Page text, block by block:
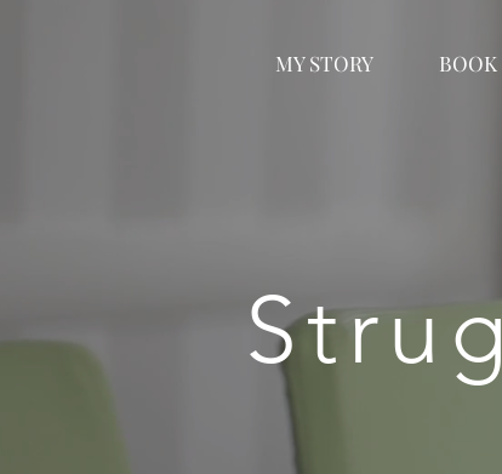
MY STORY BOOK